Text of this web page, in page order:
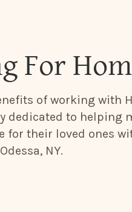
For
of working with
dedicated to helping
for their loved ones
NY.